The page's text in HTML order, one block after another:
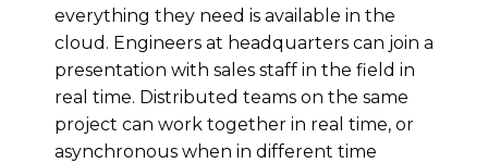
everything they need is available in the
cloud. Engineers at headquarters can join a
presentation with sales staff in the field in
real time. Distributed teams on the same
project can work together in real time, or
asynchronous when in different time